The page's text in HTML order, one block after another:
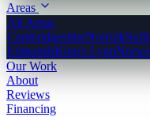
Areas
All Areas
CambridgeshireNorfolk
EdmundsKing's Lynn
Our Work
About
Reviews
Financing